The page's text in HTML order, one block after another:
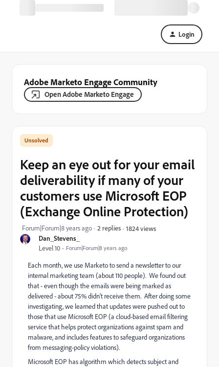
Login
Adobe Marketo Engage Community
Open Adobe Marketo Engage
Dan_Stevens_
Level 10 Forum|Forum|8 years ago
Keep an eye out for your email
deliverability if many of your
customers use Microsoft EOP
(Exchange Online Protection)
Forum|Forum|8 years ago 2 replies 1824 views
Each month, we use Marketo to send a newsletter to our
internal marketing team (about 110 people). We found out
that - even though the emails were being marked as
delivered - about 75% didn't receive them. After doing some
investigating, we learned that updates were pushed out to
those that use Microsoft EOP (a cloud-based email filtering
service that helps protect organizations against spam and
malware, and includes features to safeguard organizations
from messaging-policy violations).
Microsoft EOP has algorithm which detects subject and